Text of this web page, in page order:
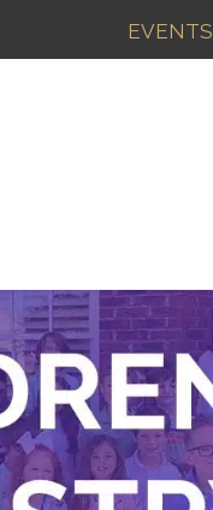
EVENTS